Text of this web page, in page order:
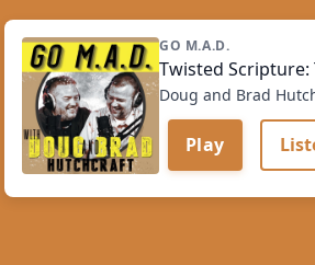
GO M.A.D.
Twisted Scripture:
Doug and Brad
Play